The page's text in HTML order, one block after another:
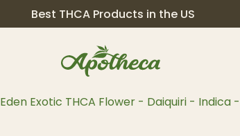
Best THCA Products in the US
Eden Exotic THCA Flower - Daiquiri - Indica